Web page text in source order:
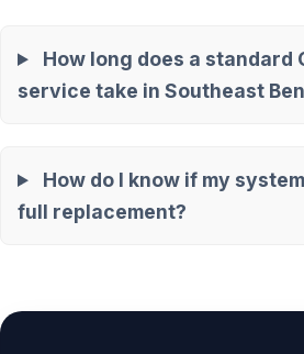
How long does a standard
service take in Southeast
How do I know if my
full replacement?